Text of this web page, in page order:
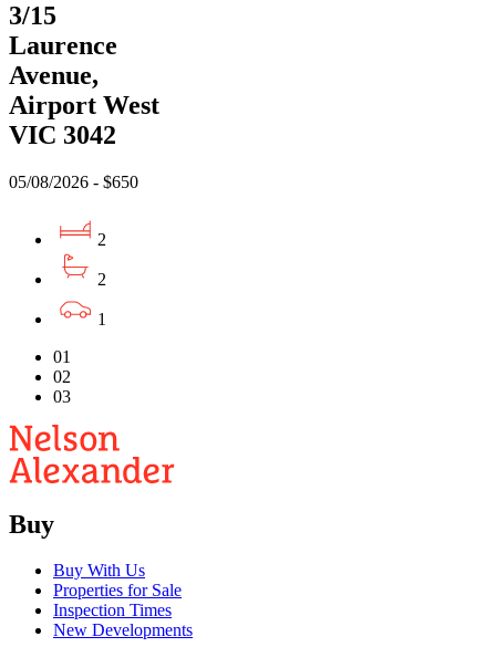
3/15
Laurence
Avenue,
Airport West
VIC 3042
05/08/2026 - $650
2
2
1
01
02
03
Buy
Buy With Us
Properties for Sale
Inspection Times
New Developments